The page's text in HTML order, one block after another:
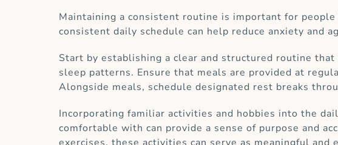
Maintaining a consistent routine is important for
consistent daily schedule can help reduce anxiety and
Start by establishing a clear and structured routine
sleep patterns. Ensure that meals are provided at
Alongside meals, schedule designated rest breaks
Incorporating familiar activities and hobbies into the
comfortable with can provide a sense of purpose and